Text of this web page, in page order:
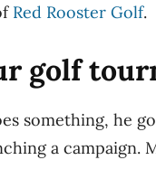
Red Rooster Golf.
golf
something, he
a campaign.